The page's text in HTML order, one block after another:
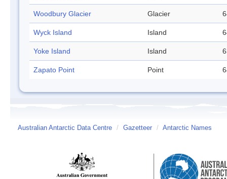
Woodbury Glacier Glacier
Wyck Island Island
Yoke Island Island
Zapato Point Point
Australian Antarctic Data Centre / Gazetteer / Antarctic Names